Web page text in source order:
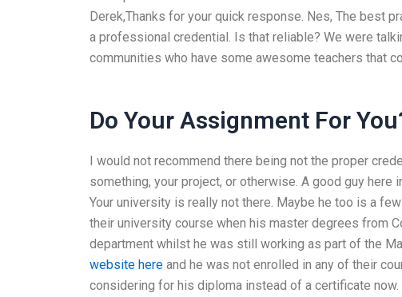
Derek,Thanks for your quick response. Nes, The best
a professional credential. Is that reliable? We were
communities who have some awesome teachers that
Do Your Assignment For
I would not recommend there being not the proper
something, your project, or otherwise. A good guy
Your university is really not there. Maybe he too is a
their university course when his master degrees from
department whilst he was still working as part of the
website here and he was not enrolled in any of their
considering for his diploma instead of a certificate